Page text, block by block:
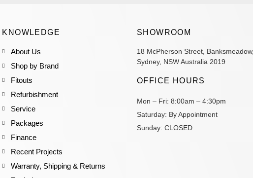
KNOWLEDGE
About Us
Shop by Brand
Fitouts
Refurbishment
Service
Packages
Finance
Recent Projects
Warranty, Shipping & Returns
SHOWROOM
18 McPherson Street, Banksmeadow,
Sydney, NSW Australia 2019
OFFICE HOURS
Mon – Fri: 8:00am – 4:30pm
Saturday: By Appointment
Sunday: CLOSED